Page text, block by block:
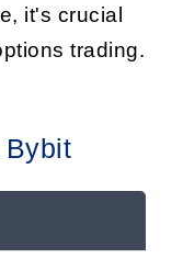
it's crucial
trading.
Bybit